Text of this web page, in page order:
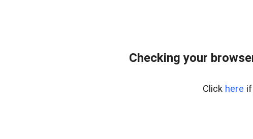
Checking your
Click here